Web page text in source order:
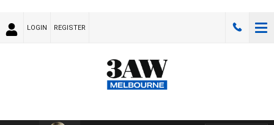
LOGIN REGISTER